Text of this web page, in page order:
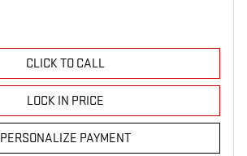
CLICK TO CALL
LOCK IN PRICE
PERSONALIZE PAYMENT